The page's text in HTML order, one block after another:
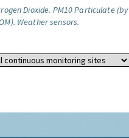
Dioxide. PM10 Particulate (by
Weather sensors.